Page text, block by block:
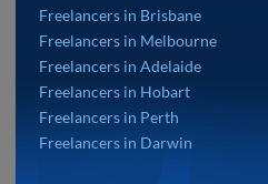
Freelancers in Brisbane
Freelancers in Melbourne
Freelancers in Adelaide
Freelancers in Hobart
Freelancers in Perth
Freelancers in Darwin